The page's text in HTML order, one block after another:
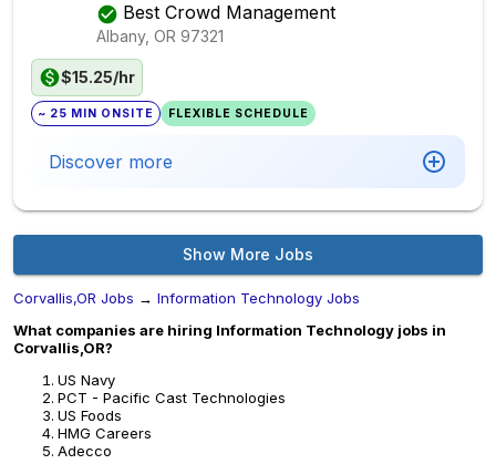
Best Crowd Management
Albany, OR 97321
$15.25/hr
~ 25 MIN ONSITE FLEXIBLE SCHEDULE
Discover more
Show More Jobs
Corvallis,OR Jobs → Information Technology Jobs
What companies are hiring Information Technology jobs in
Corvallis,OR?
US Navy
PCT - Pacific Cast Technologies
US Foods
HMG Careers
Adecco